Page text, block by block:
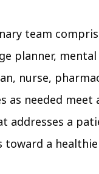
team
planner,
nurse,
as needed meet
addresses a
toward a